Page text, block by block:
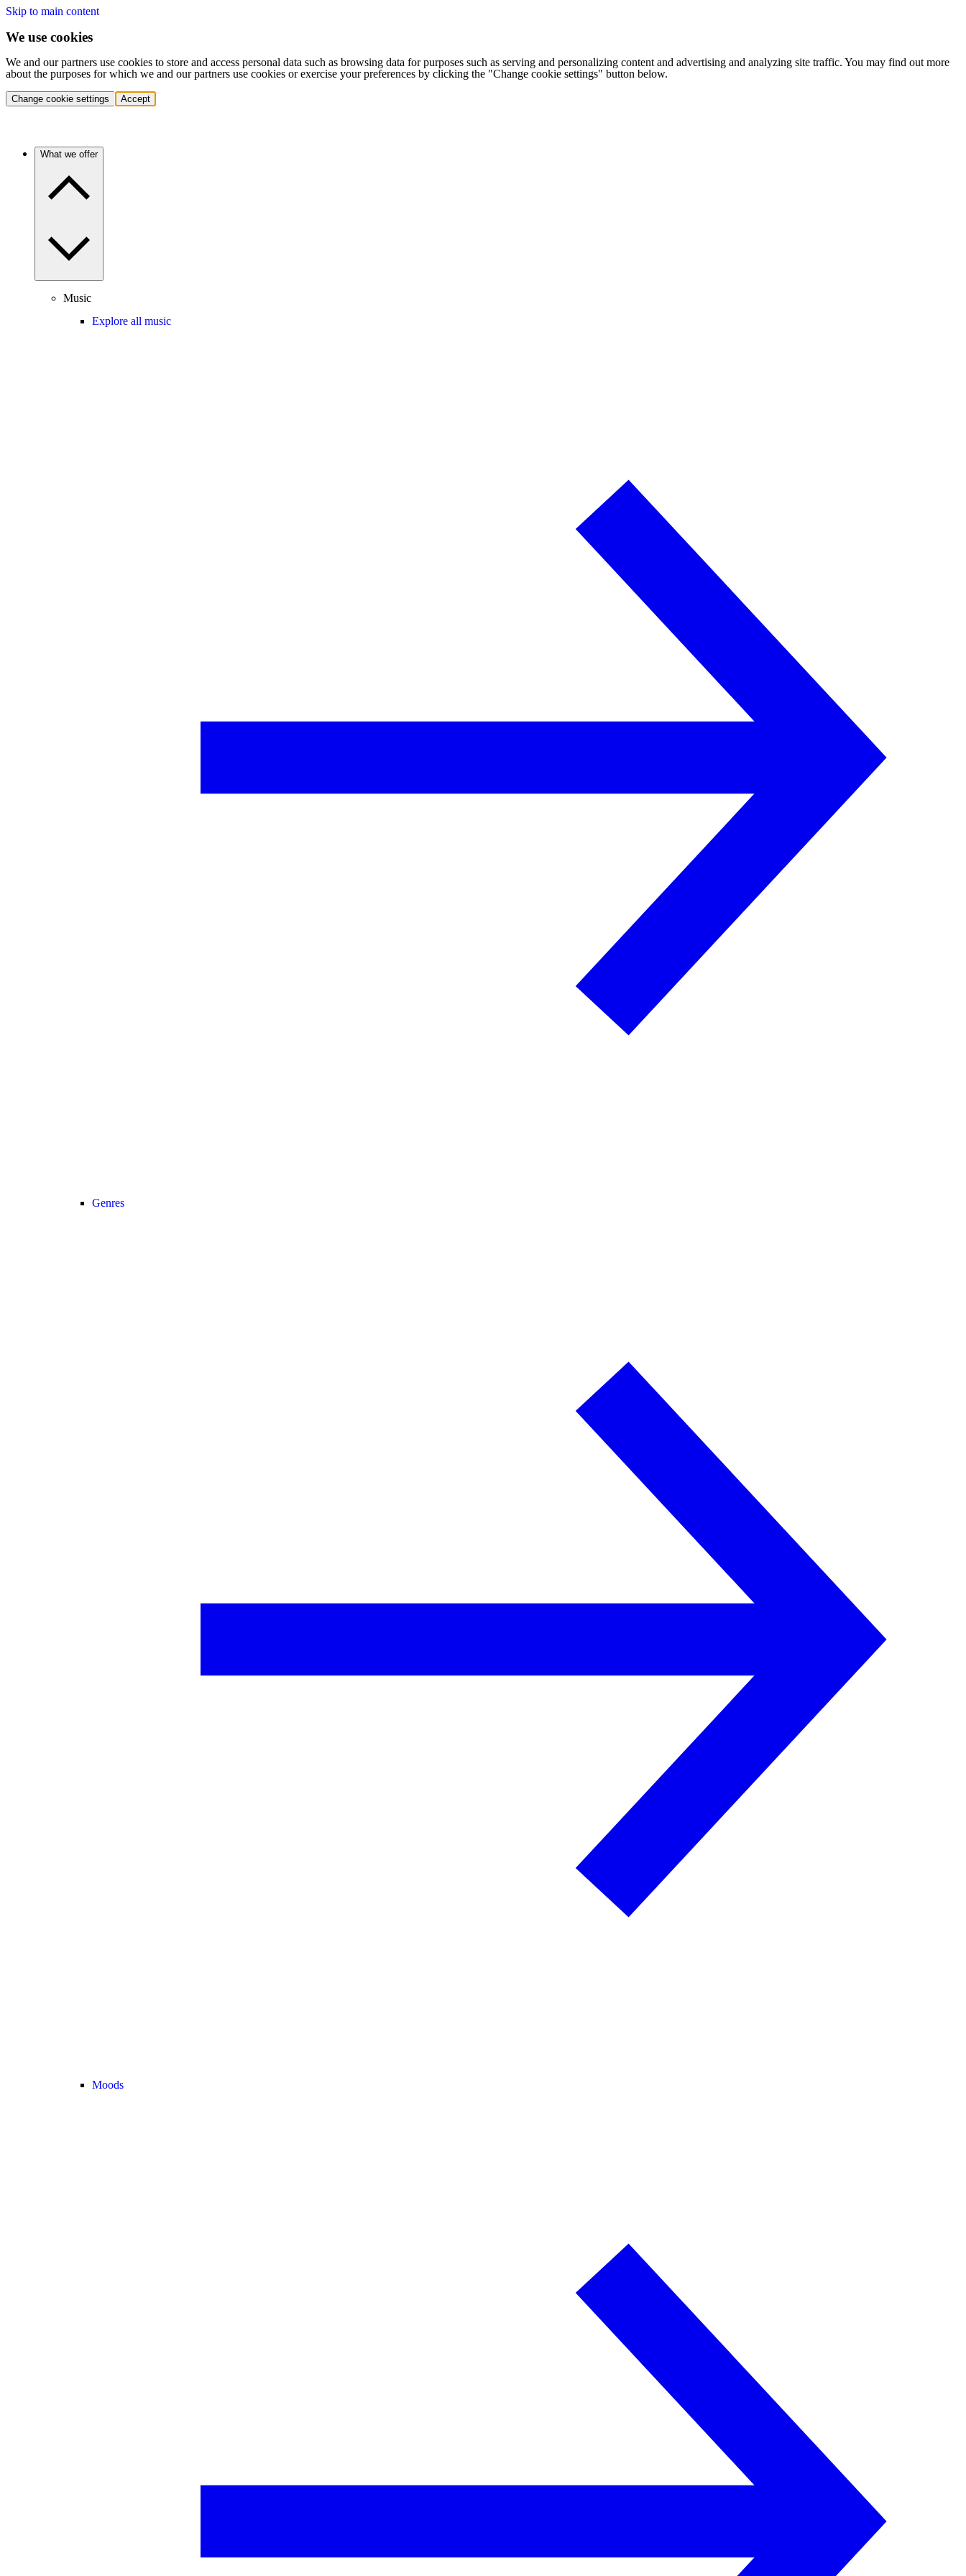
Skip to main content
We use cookies
We and our partners use cookies to store and access personal data such as browsing data for purposes such as serving and personalizing content and advertising and analyzing site traffic. You may find out more
about the purposes for which we and our partners use cookies or exercise your preferences by clicking the "Change cookie settings" button below.
Change cookie settings Accept
What we offer
Music
Explore all music
Genres
Moods